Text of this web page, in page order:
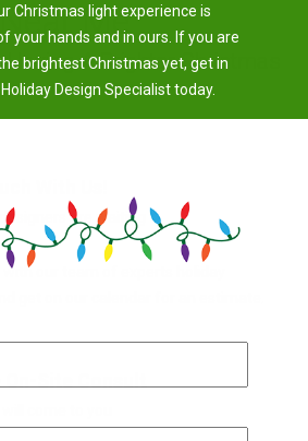
Near Me
Having A Brighter Christmas
are waiting
with our team of experts holiday
Christmas light experience is
your hands and in ours. If you are
brightest Christmas yet, get in
Design Specialist today.